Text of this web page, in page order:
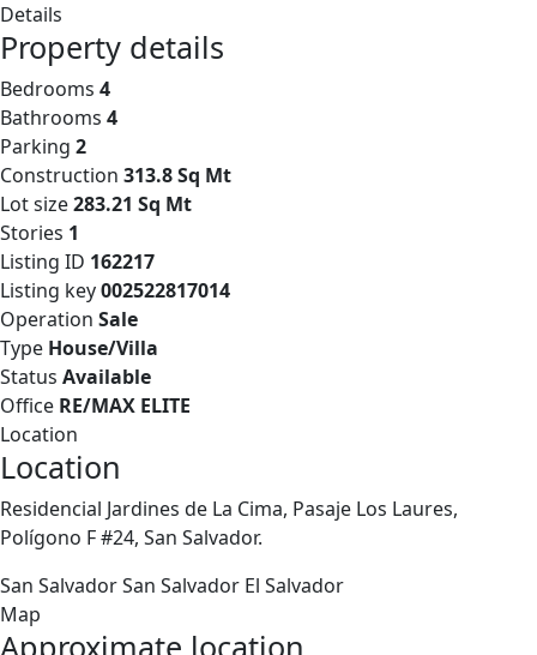
Details
Property details
Bedrooms 4
Bathrooms 4
Parking 2
Construction 313.8 Sq Mt
Lot size283.21 Sq Mt
Stories 1
Listing ID 162217
Listing key002522817014
Operation Sale
Type House/Villa
Status Available
Office RE/MAX ELITE
Location
Location
Residencial Jardines de La Cima, Pasaje Los Laures,
Polígono F #24, San Salvador.
San SalvadorSan Salvador El Salvador
Map
Approximate location